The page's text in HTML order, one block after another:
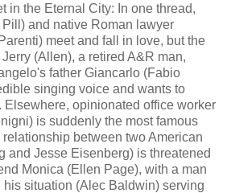
in the Eternal City: In one thread,
and native Roman lawyer
meet and fall in love, but the
(Allen), a retired A&R man,
father Giancarlo (Fabio
singing voice and wants to
Elsewhere, opinionated office worker
is suddenly the most famous
between two American
and Jesse Eisenberg) is threatened
Monica (Ellen Page), with a man
situation (Alec Baldwin) serving